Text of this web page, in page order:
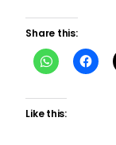
Share this:
Like this: